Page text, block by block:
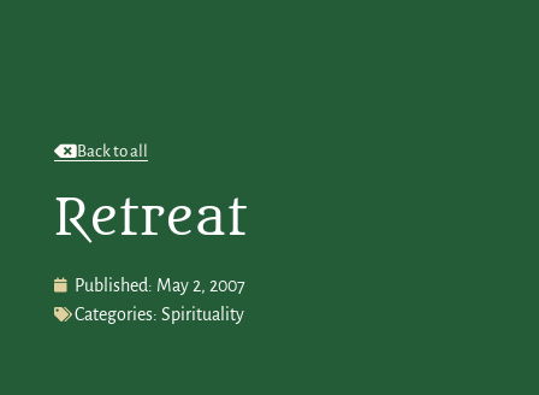
Back to all
Retreat
Published: May 2, 2007
Categories: Spirituality